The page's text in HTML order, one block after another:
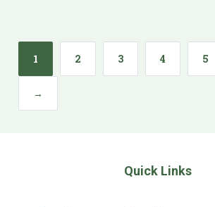
1 2 3 4 5
→
Quick Links